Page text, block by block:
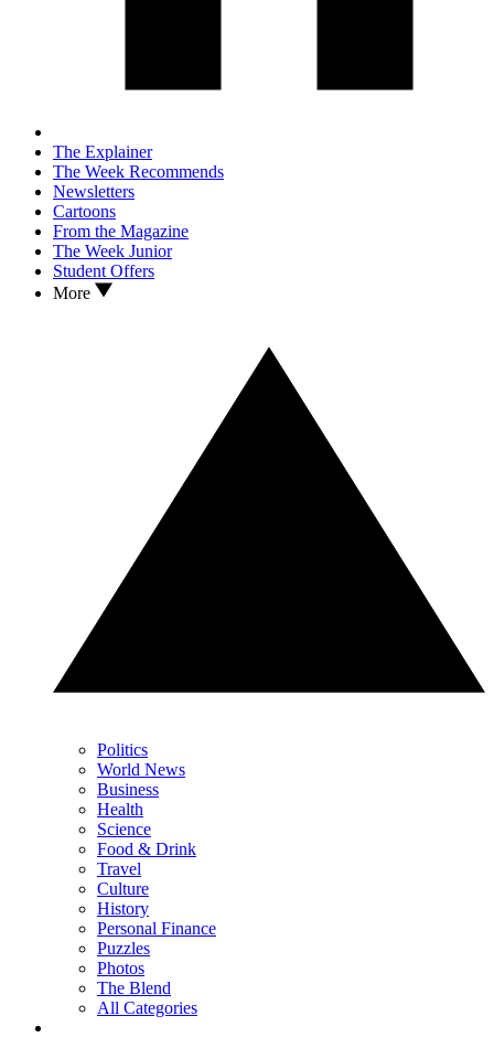
The Explainer
The Week Recommends
Newsletters
Cartoons
From the Magazine
The Week Junior
Student Offers
More
Politics
World News
Business
Health
Science
Food & Drink
Travel
Culture
History
Personal Finance
Puzzles
Photos
The Blend
All Categories